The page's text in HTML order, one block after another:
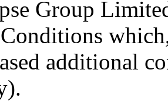
Group
additional